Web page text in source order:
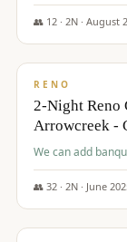
👥 12· 2N · August
$540/pp
RENO
2-Night Reno
Arrowcreek -
We can add
👥 32· 2N · June
$560/pp